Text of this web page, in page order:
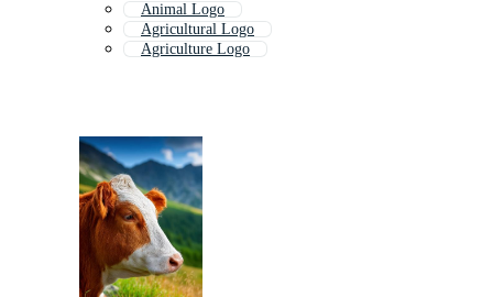
Animal Logo
Agricultural Logo
Agriculture Logo